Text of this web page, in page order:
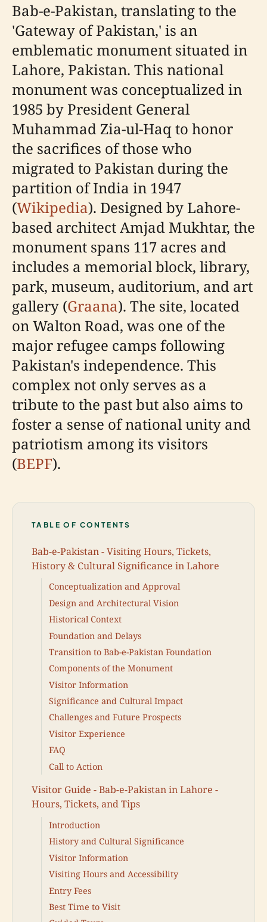
Bab-e-Pakistan, translating to the
'Gateway of Pakistan,' is an
emblematic monument situated in
Lahore, Pakistan. This national
monument was conceptualized in
1985 by President General
Muhammad Zia-ul-Haq to honor
the sacrifices of those who
migrated to Pakistan during the
partition of India in 1947
(Wikipedia). Designed by Lahore-
based architect Amjad Mukhtar, the
monument spans 117 acres and
includes a memorial block, library,
park, museum, auditorium, and art
gallery (Graana). The site, located
on Walton Road, was one of the
major refugee camps following
Pakistan's independence. This
complex not only serves as a
tribute to the past but also aims to
foster a sense of national unity and
patriotism among its visitors
(BEPF).
TABLE OF CONTENTS
Bab-e-Pakistan - Visiting Hours, Tickets,
History & Cultural Significance in Lahore
Conceptualization and Approval
Design and Architectural Vision
Historical Context
Foundation and Delays
Transition to Bab-e-Pakistan Foundation
Components of the Monument
Visitor Information
Significance and Cultural Impact
Challenges and Future Prospects
Visitor Experience
FAQ
Call to Action
Visitor Guide - Bab-e-Pakistan in Lahore -
Hours, Tickets, and Tips
Introduction
History and Cultural Significance
Visitor Information
Visiting Hours and Accessibility
Entry Fees
Best Time to Visit